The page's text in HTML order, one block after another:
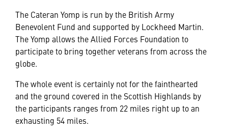
The Cateran Yomp is run by the British Army
Benevolent Fund and supported by Lockheed Martin.
The Yomp allows the Allied Forces Foundation to
participate to bring together veterans from across the
globe.
The whole event is certainly not for the fainthearted
and the ground covered in the Scottish Highlands by
the participants ranges from 22 miles right up to an
exhausting 54 miles.